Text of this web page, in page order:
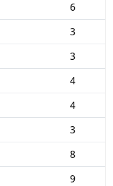
6
3
3
4
4
3
8
9